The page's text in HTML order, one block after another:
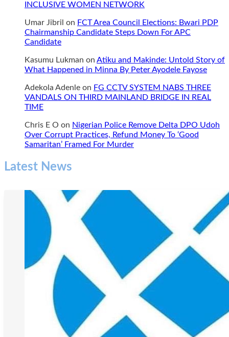
INCLUSIVE WOMEN NETWORK
Umar Jibril on FCT Area Council Elections: Bwari PDP
Chairmanship Candidate Steps Down For APC
Candidate
Kasumu Lukman on Atiku and Makinde: Untold Story of
What Happened in Minna By Peter Ayodele Fayose
Adekola Adenle on FG CCTV SYSTEM NABS THREE
VANDALS ON THIRD MAINLAND BRIDGE IN REAL
TIME
Chris E O on Nigerian Police Remove Delta DPO Udoh
Over Corrupt Practices, Refund Money To ‘Good
Samaritan’ Framed For Murder
Latest News